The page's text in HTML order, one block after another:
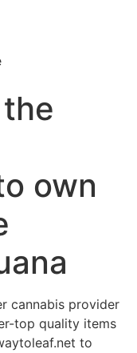
own
cannabis provider
top quality items
to